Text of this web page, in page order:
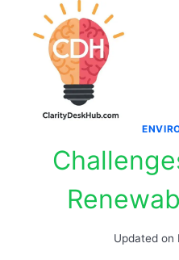
Updated on